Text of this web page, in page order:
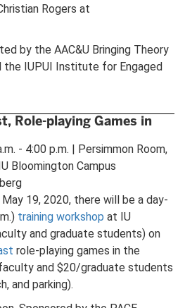
Rogers at
by the AAC&U Bringing Theory
IUPUI Institute for Engaged
Role-playing Games in
- 4:00 p.m. | Persimmon Room,
Bloomington Campus
19, 2020, there will be a day-
training workshop at IU
and graduate students) on
role-playing games in the
and $20/graduate students
and parking).